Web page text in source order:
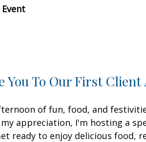
You To Our First
of fun, food, and
appreciation, I'm hosting a
ready to enjoy delicious food,